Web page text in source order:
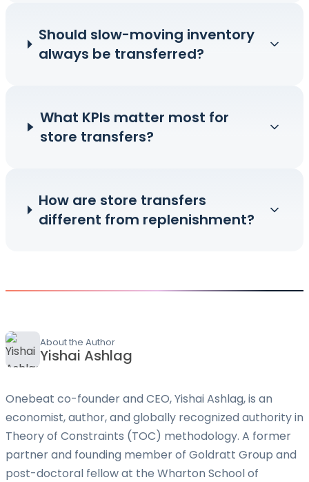
Should slow-moving inventory
always be transferred?
What KPIs matter most for
store transfers?
How are store transfers
different from replenishment?
About the Author
Yishai Ashlag
Onebeat co-founder and CEO, Yishai Ashlag, is an
economist, author, and globally recognized authority in
Theory of Constraints (TOC) methodology. A former
partner and founding member of Goldratt Group and
post-doctoral fellow at the Wharton School of